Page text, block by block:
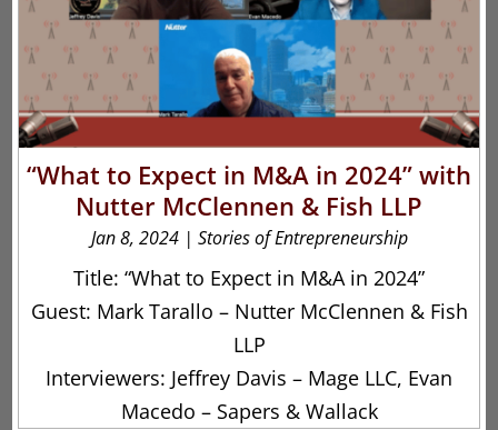
“What to Expect in M&A in 2024” with
Nutter McClennen & Fish LLP
Jan 8, 2024| Stories of Entrepreneurship
Title: “What to Expect in M&A in 2024”
Guest: Mark Tarallo – Nutter McClennen & Fish
LLP
Interviewers: Jeffrey Davis – Mage LLC, Evan
Macedo – Sapers & Wallack